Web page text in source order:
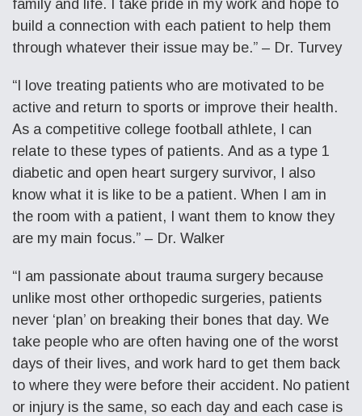
family and life. I take pride in my work and hope to
build a connection with each patient to help them
through whatever their issue may be.” – Dr. Turvey
“I love treating patients who are motivated to be
active and return to sports or improve their health.
As a competitive college football athlete, I can
relate to these types of patients. And as a type 1
diabetic and open heart surgery survivor, I also
know what it is like to be a patient. When I am in
the room with a patient, I want them to know they
are my main focus.” – Dr. Walker
“I am passionate about trauma surgery because
unlike most other orthopedic surgeries, patients
never ‘plan’ on breaking their bones that day. We
take people who are often having one of the worst
days of their lives, and work hard to get them back
to where they were before their accident. No patient
or injury is the same, so each day and each case is